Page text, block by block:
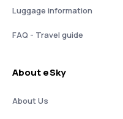
Luggage information
FAQ - Travel guide
About eSky
About Us